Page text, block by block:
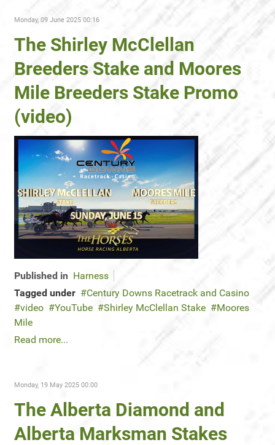
Monday, 09 June 2025 00:16
The Shirley McClellan
Breeders Stake and Moores
Mile Breeders Stake Promo
(video)
Published in Harness
Tagged under
Century Downs Racetrack and Casino
video
YouTube Shirley McClellan Stake
Moores
Mile
Read more...
Monday, 19 May 2025 00:00
The Alberta Diamond and
Alberta Marksman Stakes